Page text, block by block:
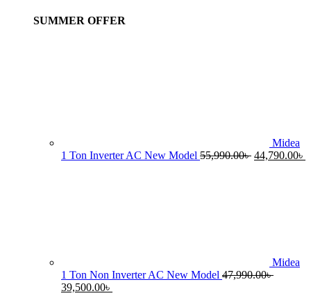
SUMMER OFFER
Midea
1 Ton Inverter AC New Model 55,990.00৳ Original
44,790.00৳
Midea
1 Ton Non Inverter AC New Model 47,990.00৳
Original
39,500.00৳